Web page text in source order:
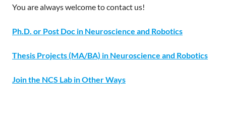
You are always welcome to contact us!
Ph.D. or Post Doc in Neuroscience and Robotics
Thesis Projects (MA/BA) in Neuroscience and Robotics
Join the NCS Lab in Other Ways